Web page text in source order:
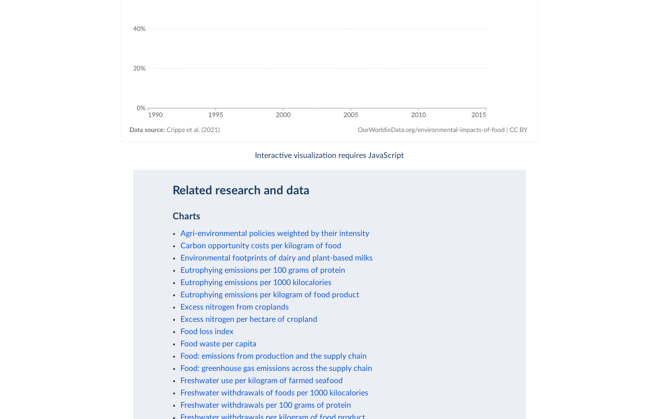
Interactive visualization requires JavaScript
Related research and data
Charts
Agri-environmental policies weighted by their intensity
Carbon opportunity costs per kilogram of food
Environmental footprints of dairy and plant-based milks
Eutrophying emissions per 100 grams of protein
Eutrophying emissions per 1000 kilocalories
Eutrophying emissions per kilogram of food product
Excess nitrogen from croplands
Excess nitrogen per hectare of cropland
Food loss index
Food waste per capita
Food: emissions from production and the supply chain
Food: greenhouse gas emissions across the supply chain
Freshwater use per kilogram of farmed seafood
Freshwater withdrawals of foods per 1000 kilocalories
Freshwater withdrawals per 100 grams of protein